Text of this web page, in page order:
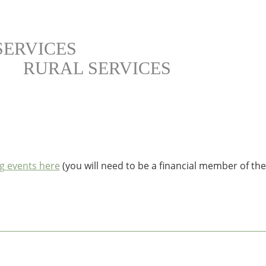
RURAL SERVICES
events here (you will need to be a financial member of